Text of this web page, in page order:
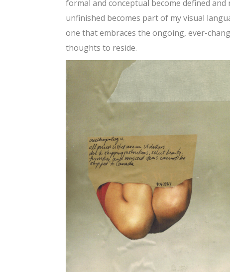
formal and conceptual become defined
unfinished becomes part of my visual
one that embraces the ongoing, ever-
thoughts to reside.